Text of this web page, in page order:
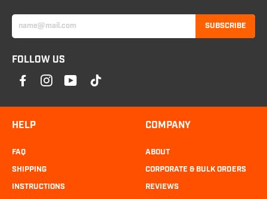
HELP
FAQ
SHIPPING
INSTRUCTIONS
COMPANY
ABOUT
CORPORATE & BULK ORDERS
REVIEWS
SUBSCRIBE
FOLLOW US